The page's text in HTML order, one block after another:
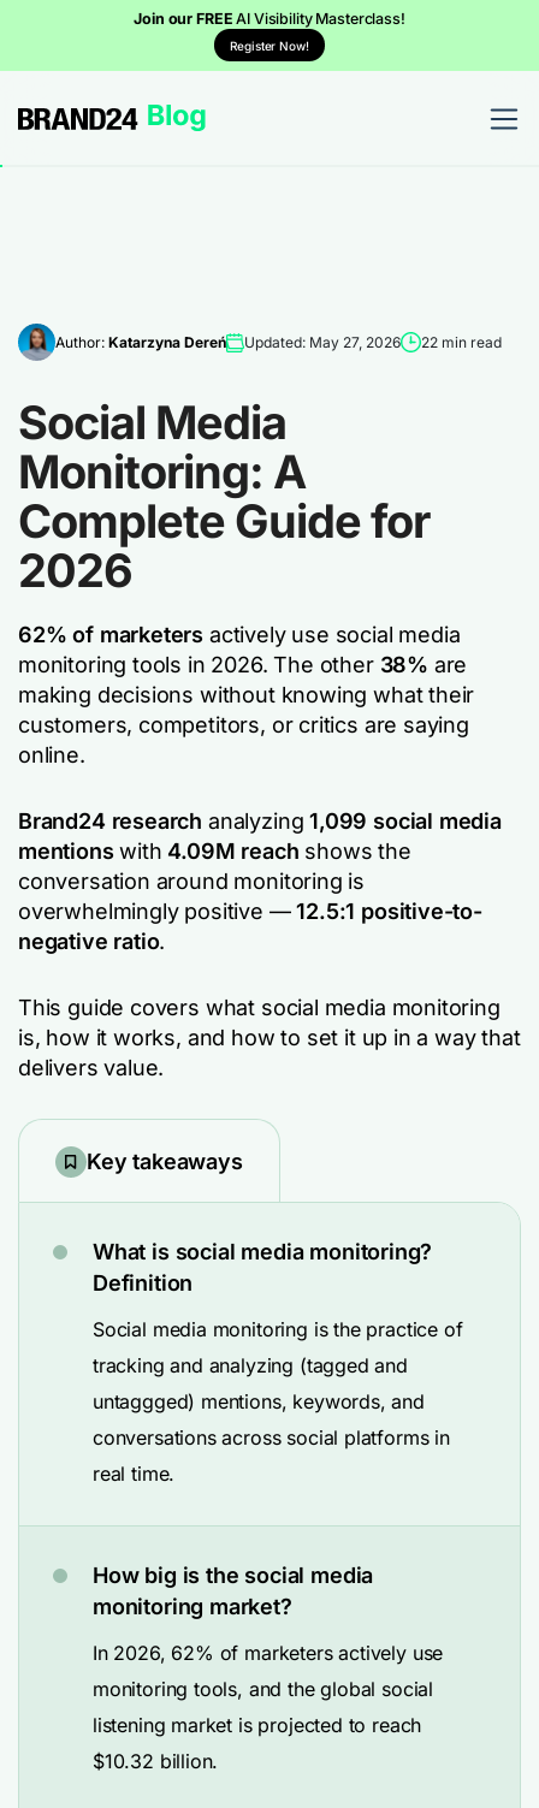
Join our FREEAI Visibility Masterclass!
Register Now!
Author: Katarzyna Dereń Updated: May 27, 2026 22 min read
Social Media
Monitoring: A
Complete Guide for
2026
62% of marketers actively use social media
monitoring tools in 2026. The other 38% are
making decisions without knowing what their
customers, competitors, or critics are saying
online.
Brand24 research analyzing1,099 social media
mentions with 4.09M reach shows the
conversation around monitoring is
overwhelmingly positive —12.5:1 positive-to-
negative ratio.
This guide covers what social media monitoring
is, how it works, and how to set it up in a way that
delivers value.
Key takeaways
What is social media monitoring?
Definition
Social media monitoring is the practice of
tracking and analyzing (tagged and
untaggged) mentions, keywords, and
conversations across social platforms in
real time.
How big is the social media
monitoring market?
In 2026, 62% of marketers actively use
monitoring tools, and the global social
listening market is projected to reach
$10.32 billion.